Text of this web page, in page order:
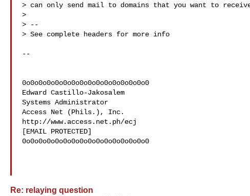
> can only send mail to domains that you want to
>
> --
> See complete headers for more info
--
0o0o0o0o0o0o0o0o0o0o0o0o0o0o0o0
Edward Castillo-Jakosalem
Systems Administrator
Access Net (Phils.), Inc.
http://www.access.net.ph/ecj
[EMAIL PROTECTED]
0o0o0o0o0o0o0o0o0o0o0o0o0o0o0o0
Re: relaying question